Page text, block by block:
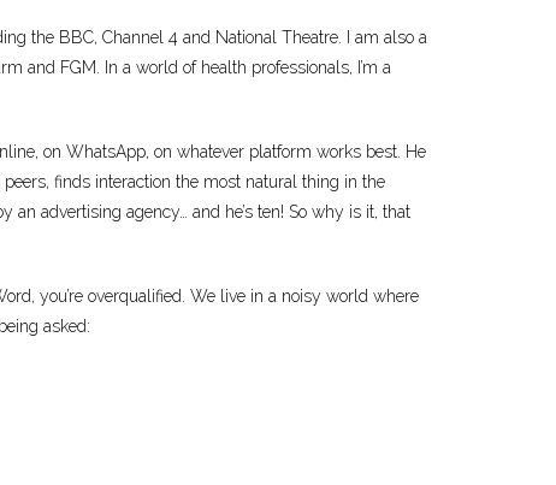
the BBC, Channel 4 and National Theatre. I am also a
and FGM. In a world of health professionals, I’m a
on WhatsApp, on whatever platform works best. He
finds interaction the most natural thing in the
advertising agency… and he’s ten! So why is it, that
you’re overqualified. We live in a noisy world where
asked: